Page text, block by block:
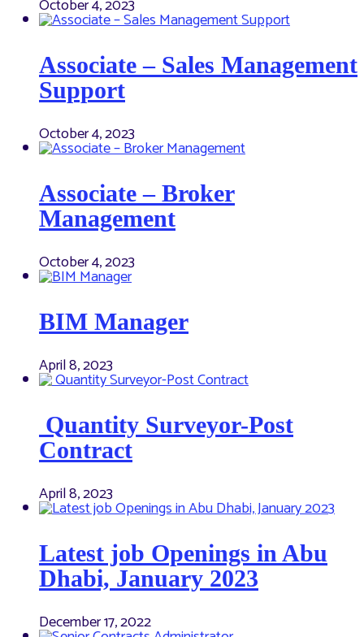
October 4, 2023
Associate – Sales Management
Support
October 4, 2023
Associate – Broker
Management
October 4, 2023
BIM Manager
April 8, 2023
Quantity Surveyor-Post
Contract
April 8, 2023
Latest job Openings in Abu
Dhabi, January 2023
December 17, 2022